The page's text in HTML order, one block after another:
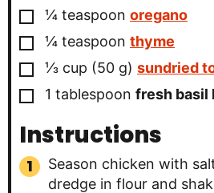
▢
¼ teaspoon oregano
▢
¼ teaspoon thyme
▢
⅓ cup (50 g) sundried
▢
1 tablespoon fresh basil
Instructions
Season chicken with
dredge in flour and